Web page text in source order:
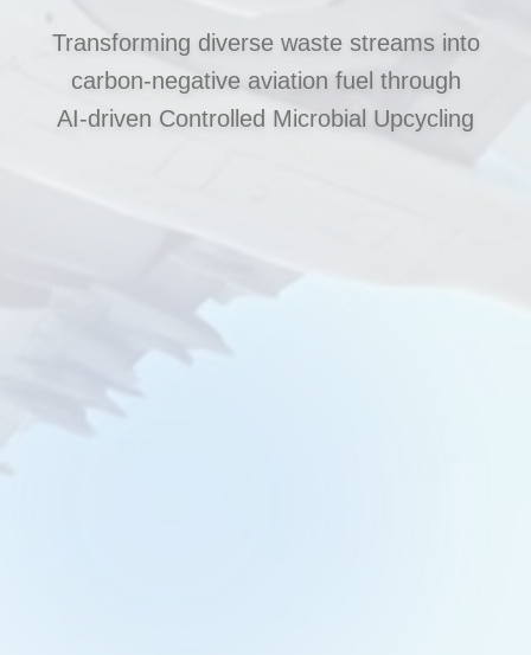
Transforming diverse waste streams into
carbon-negative aviation fuel through
AI‑driven Controlled Microbial Upcycling